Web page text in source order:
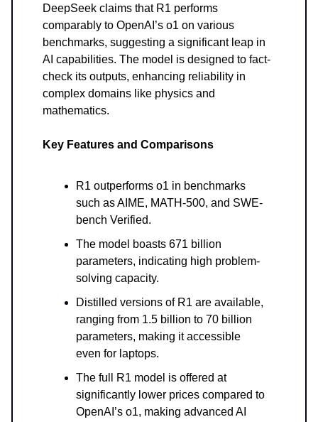
DeepSeek claims that R1 performs
comparably to OpenAI’s o1 on various
benchmarks, suggesting a significant leap in
AI capabilities. The model is designed to fact-
check its outputs, enhancing reliability in
complex domains like physics and
mathematics.
Key Features and Comparisons
R1 outperforms o1 in benchmarks
such as AIME, MATH-500, and SWE-
bench Verified.
The model boasts 671 billion
parameters, indicating high problem-
solving capacity.
Distilled versions of R1 are available,
ranging from 1.5 billion to 70 billion
parameters, making it accessible
even for laptops.
The full R1 model is offered at
significantly lower prices compared to
OpenAI’s o1, making advanced AI